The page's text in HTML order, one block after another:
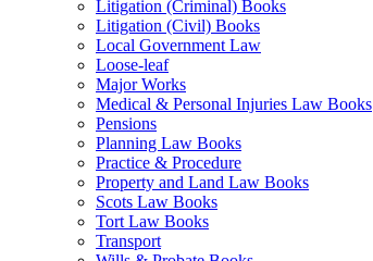
Litigation (Criminal) Books
Litigation (Civil) Books
Local Government Law
Loose-leaf
Major Works
Medical & Personal Injuries Law Books
Pensions
Planning Law Books
Practice & Procedure
Property and Land Law Books
Scots Law Books
Tort Law Books
Transport